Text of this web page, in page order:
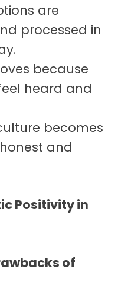
are
processed in
because
heard and
becomes
and
Positivity in
of